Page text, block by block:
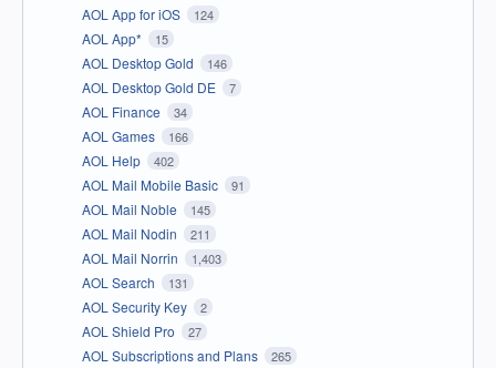
AOL App for iOS 124
AOL App* 15
AOL Desktop Gold 146
AOL Desktop Gold DE 7
AOL Finance 34
AOL Games 166
AOL Help 402
AOL Mail Mobile Basic 91
AOL Mail Noble 145
AOL Mail Nodin 211
AOL Mail Norrin 1,403
AOL Search 131
AOL Security Key 2
AOL Shield Pro 27
AOL Subscriptions and Plans 265